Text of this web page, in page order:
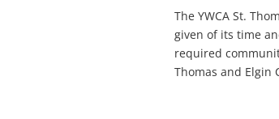
The YWCA St.
given of its time
required
Thomas and Elgin